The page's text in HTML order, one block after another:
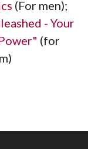
(For men);
- Your
(for